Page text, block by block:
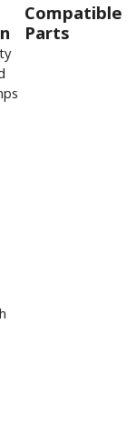
Compatible
Parts